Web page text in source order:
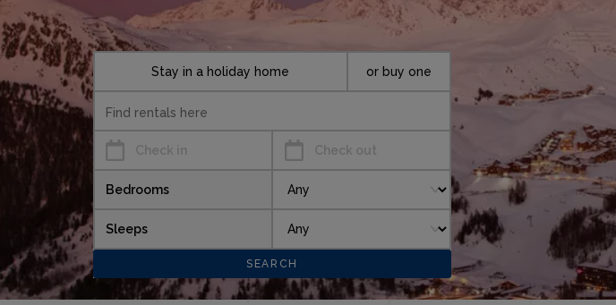
Check in Check out
Stay in a holiday home or buy one
Bedrooms
Sleeps